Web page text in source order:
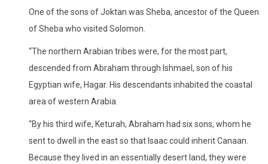
One of the sons of Joktan was Sheba, ancestor of the Queen
of Sheba who visited Solomon.
“The northern Arabian tribes were, for the most part,
descended from Abraham through Ishmael, son of his
Egyptian wife, Hagar. His descendants inhabited the coastal
area of western Arabia.
“By his third wife, Keturah, Abraham had six sons, whom he
sent to dwell in the east so that Isaac could inherit Canaan.
Because they lived in an essentially desert land, they were